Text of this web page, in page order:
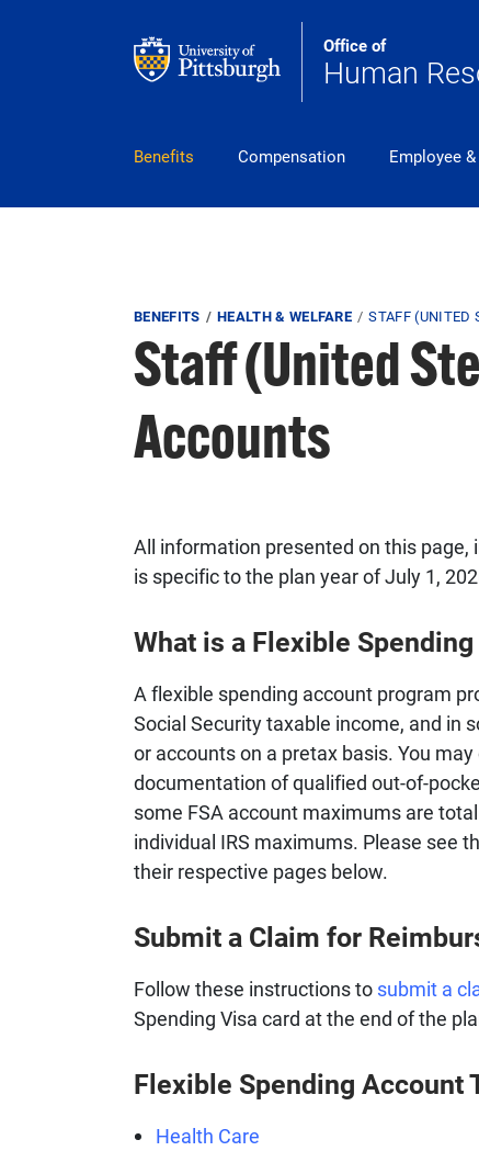
Office of
Human
pitt_25_custom
Benefits Compensation Employee
Breadcrumb
BENEFITS HEALTH & WELFARE STAFF (UNITED
Staff (United
Accounts
All information presented on this
is specific to the plan year of July 1,
What is a Flexible
A flexible spending account program
Social Security taxable income, and in
or accounts on a pretax basis. You
documentation of qualified out-of-
some FSA account maximums are
individual IRS maximums. Please see
their respective pages below.
Submit a Claim for
Follow these instructions to submit a
Spending Visa card at the end of the
Flexible Spending Account
Health Care